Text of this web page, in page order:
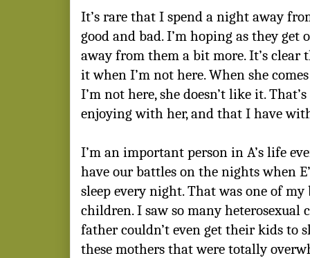
It’s rare that I spend a night away
good and bad. I’m hoping as they get
away from them a bit more. It’s clear
it when I’m not here. When she
I’m not here, she doesn’t like it.
enjoying with her, and that I have
I’m an important person in A’s life
have our battles on the nights when
sleep every night. That was one of
children. I saw so many heterosexual
father couldn’t even get their kids to
these mothers that were totally